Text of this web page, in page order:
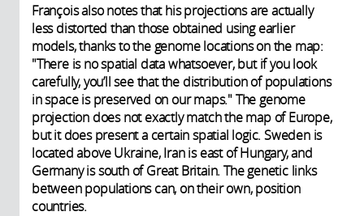
François also notes that his projections are actually
less distorted than those obtained using earlier
models, thanks to the genome locations on the map:
"There is no spatial data whatsoever, but if you look
carefully, you’ll see that the distribution of populations
in space is preserved on our maps." The genome
projection does not exactly match the map of Europe,
but it does present a certain spatial logic. Sweden is
located above Ukraine, Iran is east of Hungary, and
Germany is south of Great Britain. The genetic links
between populations can, on their own, position
countries.